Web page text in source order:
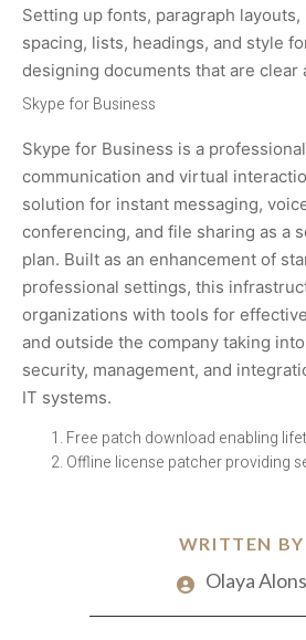
WRITTEN BY
Olaya
Setting up fonts, paragraph
spacing, lists, headings, and style
designing documents that are clear
Skype for Business
Skype for Business is a
communication and virtual
solution for instant messaging,
conferencing, and file sharing as a
plan. Built as an enhancement of
professional settings, this
organizations with tools for
and outside the company taking
security, management, and
IT systems.
Free patch download enabling
Offline license patcher providing